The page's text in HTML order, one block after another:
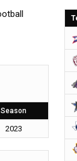
Season
2023